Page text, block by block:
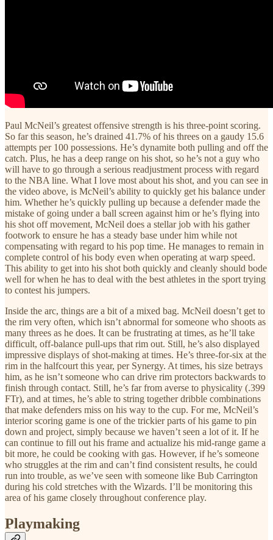
Paul McNeil’s greatest offensive strength is his three-point scoring.
So far this season, he’s drained 41.7% of his threes on a gaudy 15.6
attempts per 100 possessions. He’s dynamite both pulling and off the
catch. Plus, he has a deep range on his shot, so he’s not a guy who
will have to go through a serious readjustment process with regard
to the NBA line. What I love most about his shot, and you can see in
the video above, is McNeil’s ability to quickly get his balance under
him. Whether he’s quickly pulling up because a defender made the
mistake of going under a ball screen against him or he’s flying into
his shot off movement, McNeil does a stellar job with his gather
footwork to ensure he has a steady base under him while not
compensating with regard to his pop time. He manages to remain in
complete control of his body even when operating at warp speed.
This ability to get into his shot both quickly and cleanly should bode
well for when he has to deal with the best athletes in the sport trying
to contest his jumpers.
Inside the arc, things are a bit of a mixed bag. McNeil doesn’t get to
the rim very often, which isn’t abnormal for someone who shoots as
many threes as he does. It can be frustrating at times, as he’ll take
difficult, off-balance pull-ups that rim out. Still, he’s also displayed
impressive displays of shot-making at times. He’s three-for-six at the
rim in the halfcourt this year, per Synergy. At times, his size betrays
him, as he isn’t someone who can drive rim protectors backwards to
finish through contact. Still, he’s far from averse to physicality (.399
FTr), and at times, he’s able to string together dribble combinations
that make defenders miss on his way to the cup. For me, McNeil’s
interior scoring game is one of the trickier parts of his game to pin
down and project, simply because we haven’t seen a lot of it. If he
can continue to fill out his frame and actualize his mid-range game a
bit more, he could be cooking with gas. However, if he’s someone
who struggles at the rim and can’t find consistent results, he could
run into trouble, as we’ve seen with someone like Bub Carrington
during his cold stretches with the Wizards. I’ll be monitoring this
area of his game closely throughout conference play.
Playmaking